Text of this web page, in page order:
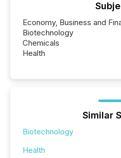
Economy, Business and
Biotechnology
Chemicals
Health
Similar
Biotechnology
Health